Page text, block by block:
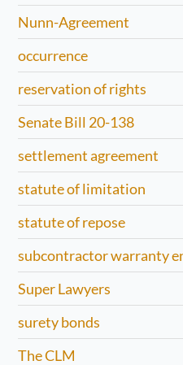
Nunn-Agreement
occurrence
reservation of rights
Senate Bill 20-138
settlement agreement
statute of limitation
statute of repose
subcontractor warranty
Super Lawyers
surety bonds
The CLM